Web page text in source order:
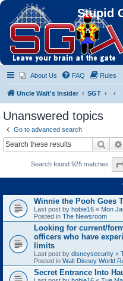
Stupid
About Us FAQ Rules
Uncle Walt's Insider SGT
Unanswered topics
Go to advanced search
Search found 925 matches
Winnie the Pooh Goes
Last post by hobie16 « Mon
Posted in The Newsroom
Looking for current/
officers who have
limits
Last post by disneysecurity «
Posted in Walt Disney World
Secret Entrance Into